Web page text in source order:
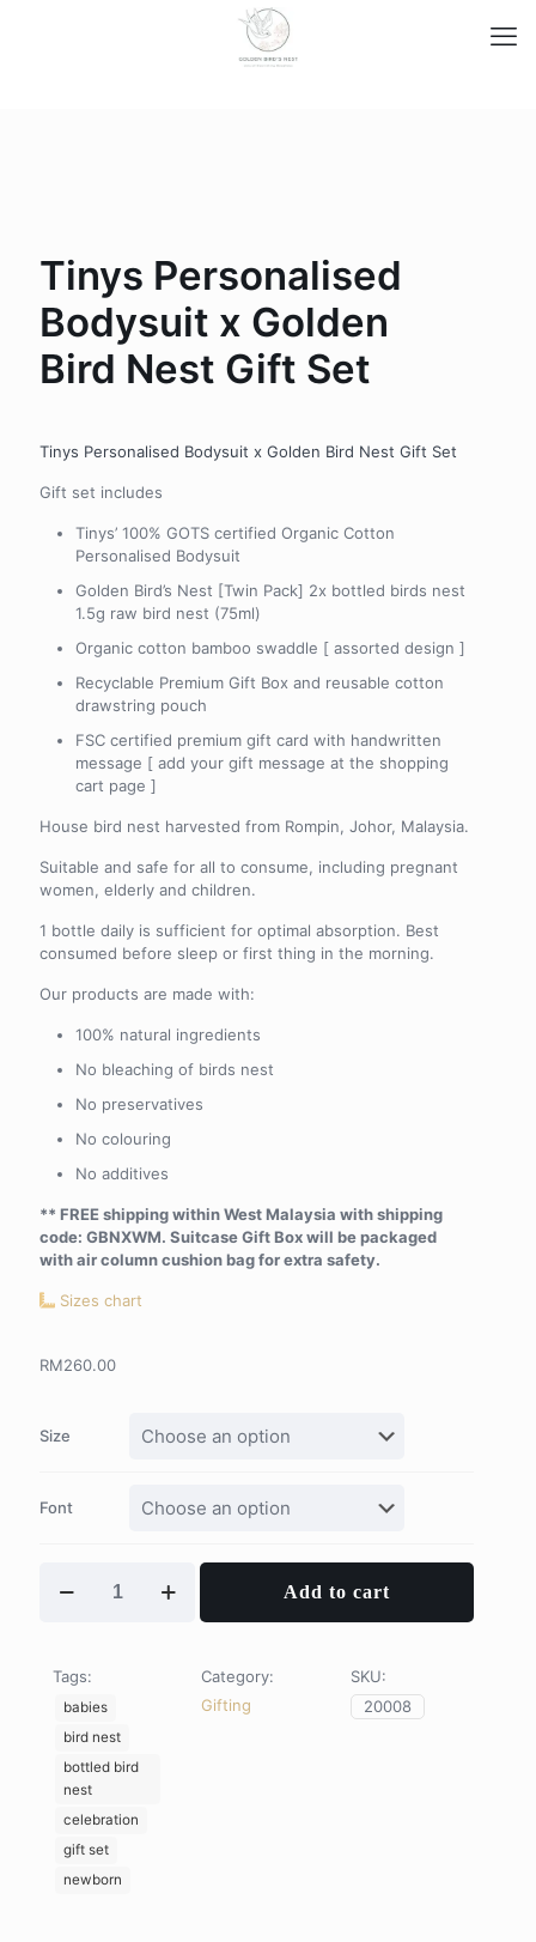
Tinys Personalised
Bodysuit x Golden
Bird Nest Gift Set
Tinys Personalised Bodysuit x Golden Bird Nest Gift Set
Gift set includes
Tinys’ 100% GOTS certified Organic Cotton
Personalised Bodysuit
Golden Bird’s Nest [Twin Pack] 2x bottled birds nest
1.5g raw bird nest (75ml)
Organic cotton bamboo swaddle [ assorted design ]
Recyclable Premium Gift Box and reusable cotton
drawstring pouch
FSC certified premium gift card with handwritten
message [ add your gift message at the shopping
cart page ]
House bird nest harvested from Rompin, Johor, Malaysia.
Suitable and safe for all to consume, including pregnant
women, elderly and children.
1 bottle daily is sufficient for optimal absorption. Best
consumed before sleep or first thing in the morning.
Our products are made with:
100% natural ingredients
No bleaching of birds nest
No preservatives
No colouring
No additives
** FREE shipping within West Malaysia with shipping
code: GBNXWM. Suitcase Gift Box will be packaged
with air column cushion bag for extra safety.
Sizes chart
RM260.00
Size
Font
Personalised
Bird
Nest
Gift
quantity
Add to cart
Tags:
babies
bird nest
bottled bird
nest
celebration
gift set
newborn
Category:
Gifting
SKU:
20008